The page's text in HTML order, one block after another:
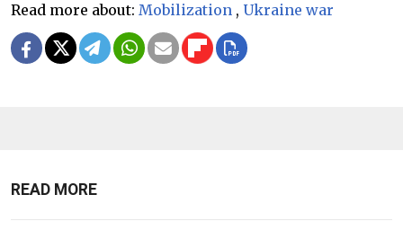
Read more about: Mobilization , Ukraine war
READ MORE